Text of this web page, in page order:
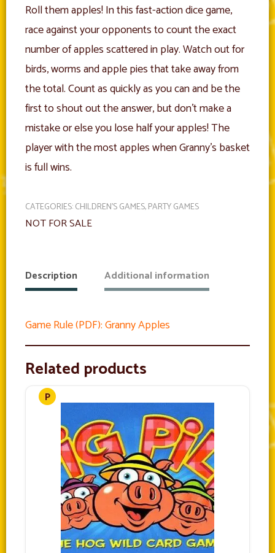
Roll them apples! In this fast-action dice game,
race against your opponents to count the exact
number of apples scattered in play. Watch out for
birds, worms and apple pies that take away from
the total. Count as quickly as you can and be the
first to shout out the answer, but don’t make a
mistake or else you lose half your apples! The
player with the most apples when Granny’s basket
is full wins.
CATEGORIES:CHILDREN'S GAMES,PARTY GAMES
NOT FOR SALE
Description Additional information
Game Rule (PDF): Granny Apples
Related products